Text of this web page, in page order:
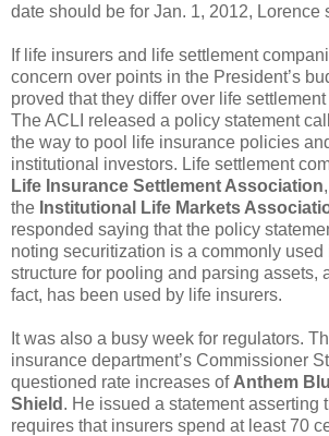
date should be for Jan. 1, 2012, Lorence
If life insurers and life settlement
concern over points in the President’s
proved that they differ over life
The ACLI released a policy statement
the way to pool life insurance policies
institutional investors. Life settlement
Life Insurance Settlement Association
the Institutional Life Markets
responded saying that the policy
noting securitization is a commonly used
structure for pooling and parsing assets,
fact, has been used by life insurers.
It was also a busy week for regulators.
insurance department’s Commissioner
questioned rate increases of Anthem
Shield . He issued a statement asserting
requires that insurers spend at least 70